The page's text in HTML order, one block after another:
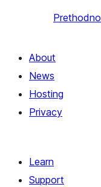
Prethodno
About
News
Hosting
Privacy
Learn
Support